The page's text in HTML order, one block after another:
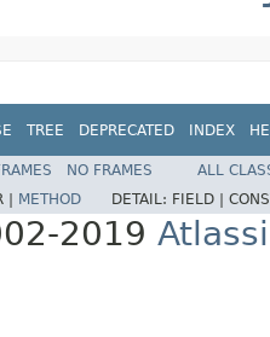
TREE DEPRECATED INDEX
NO FRAMES
ALL
| METHOD DETAIL: FIELD |
2019